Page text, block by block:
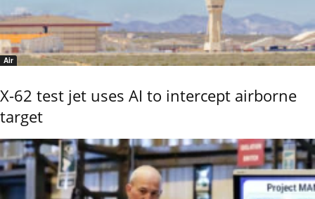
Air
X-62 test jet uses AI to intercept airborne
target